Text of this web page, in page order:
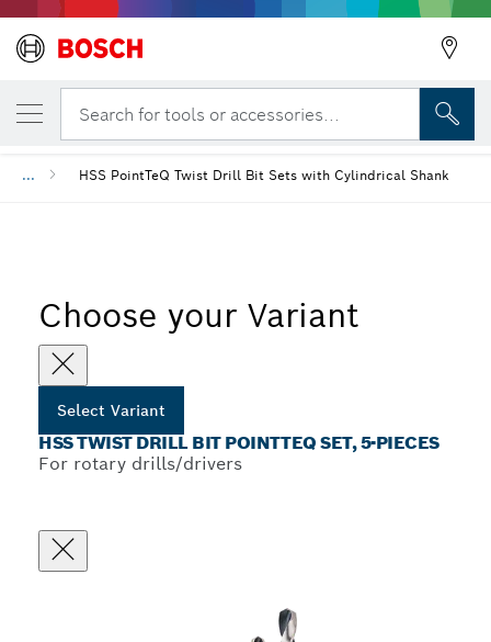
Search for tools or accessories...
... HSS PointTeQ Twist Drill Bit Sets with Cylindrical Shank
Choose your Variant
Select Variant
HSS TWIST DRILL BIT POINTTEQ SET, 5-PIECES
For rotary drills/drivers
YOUR SELECTED VARIANT
HSS Twist Drill Bit PointTeQ Set, 5-Pieces